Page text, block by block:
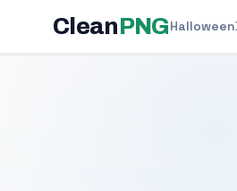
CleanPNGHalloween